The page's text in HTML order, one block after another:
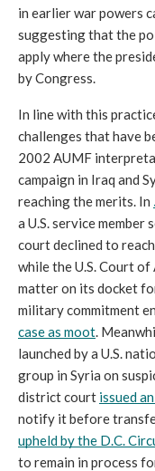
in earlier war powers
suggesting that the
apply where the
by Congress.
In line with this
challenges that have
2002 AUMF
campaign in Iraq and
reaching the merits. In
a U.S. service
court declined to
while the U.S. Court
matter on its docket
military commitment
case as moot.
launched by a U.S.
group in Syria on
district court issued
upheld by the D.C.
to remain in process